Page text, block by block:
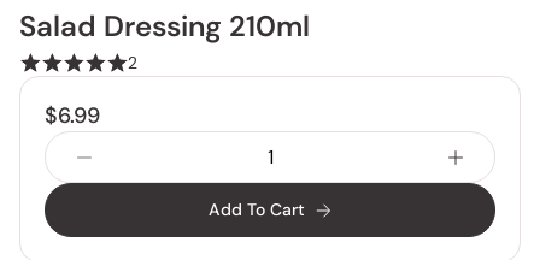
Salad Dressing 210ml
2
$6.99
Add To Cart